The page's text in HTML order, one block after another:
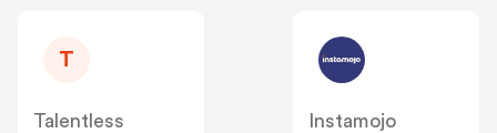
T
Talentless
Instamojo